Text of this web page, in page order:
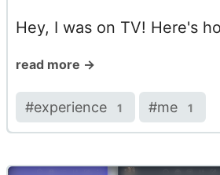
Hey, I was on TV! Here's
read more →
#experience 1 #me 1